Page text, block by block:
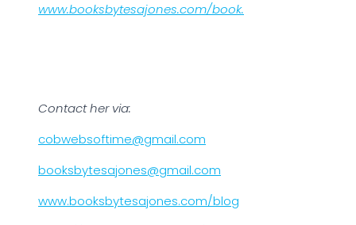
www.booksbytesajones.com/book.
Contact her via:
cobwebsoftime@gmail.com
booksbytesajones@gmail.com
www.booksbytesajones.com/blog